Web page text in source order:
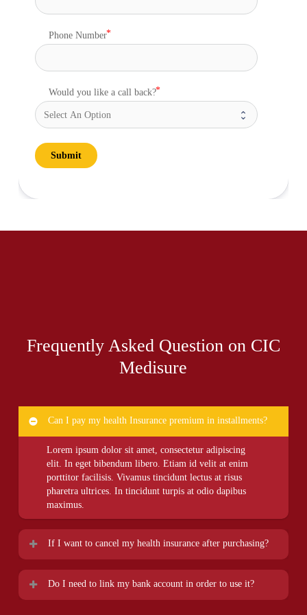
Phone Number
Would you like a call back?
Submit
Frequently Asked Question on CIC
Medisure
Can I pay my health Insurance premium in installments?
Lorem ipsum dolor sit amet, consectetur adipiscing
elit. In eget bibendum libero. Etiam id velit at enim
porttitor facilisis. Vivamus tincidunt lectus at risus
pharetra ultrices. In tincidunt turpis at odio dapibus
maximus.
If I want to cancel my health insurance after purchasing?
Lorem ipsum dolor sit amet, consectetur adipiscing
elit. In eget bibendum libero. Etiam id velit at enim
porttitor facilisis. Vivamus tincidunt lectus at risus
Do I need to link my bank account in order to use it?